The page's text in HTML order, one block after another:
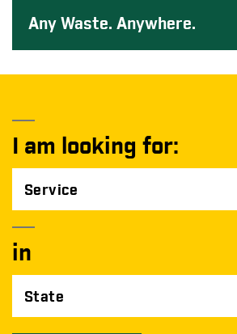
Any Waste. Anywhere.
I am looking for:
Service
in
State